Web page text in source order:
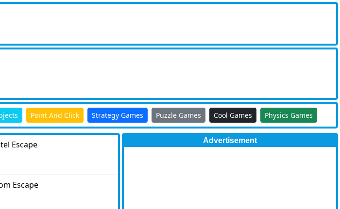
Point And Click Strategy Games Puzzle Games Cool Games Physics Games
Escape
Escape
Advertisement